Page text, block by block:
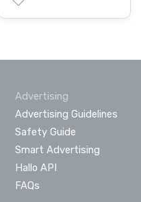
Advertising
Advertising Guidelines
Safety Guide
Smart Advertising
Hallo API
FAQs